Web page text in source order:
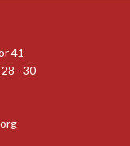
41
28 - 30